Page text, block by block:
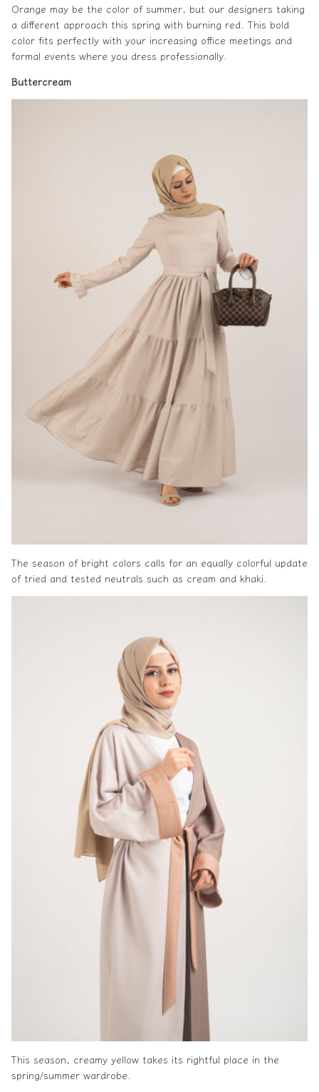
Orange may be the color of summer, but our designers taking
a different approach this spring with burning red. This bold
color fits perfectly with your increasing office meetings and
formal events where you dress professionally.
Buttercream
The season of bright colors calls for an equally colorful update
of tried and tested neutrals such as cream and khaki.
This season, creamy yellow takes its rightful place in the
spring/summer wardrobe.